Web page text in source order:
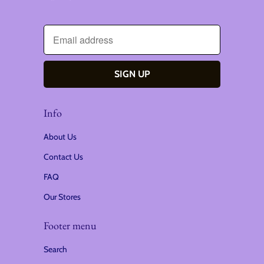
Info
About Us
Contact Us
FAQ
Our Stores
Footer menu
Search